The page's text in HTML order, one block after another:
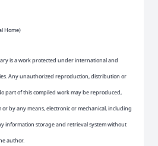
Home)
is a work protected under international and
Any unauthorized reproduction, distribution or
part of this compiled work may be reproduced,
by any means, electronic or mechanical, including
information storage and retrieval system without
author.